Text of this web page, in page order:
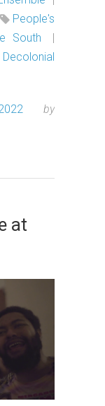
People's
South
|
by
at